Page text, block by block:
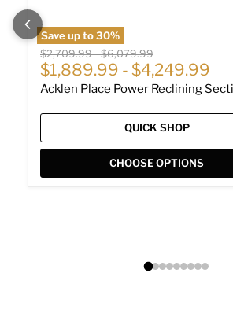
Save up to30%
Original price
$2,709.99-Original price
$6,079.99
$1,889.99 - $4,249.99
Acklen Place Power Reclining
QUICK SHOP
CHOOSE OPTIONS